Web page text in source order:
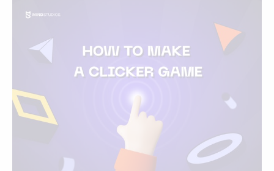
digital assets within their games. So
you are thinking about creating your
NFT game and minting your NFTs, or
even more — you’ve managed to create
you want to know how to develop NFT
games to use your assets in? How to
enable your collectors to use their NFTs
while playing your game? Or maybe